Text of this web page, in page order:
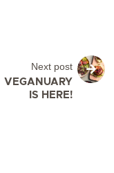
Next post
VEGANUARY
IS HERE!